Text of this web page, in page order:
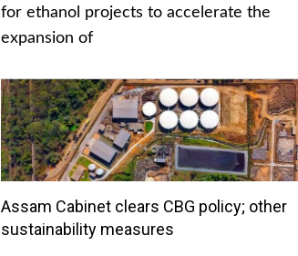
for ethanol projects to accelerate the
expansion of
Assam Cabinet clears CBG policy; other
sustainability measures